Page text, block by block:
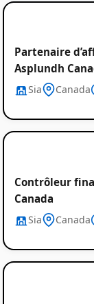
Partenaire
Asplundh
Sia Canada
Contrôleur
Canada
Sia Canada